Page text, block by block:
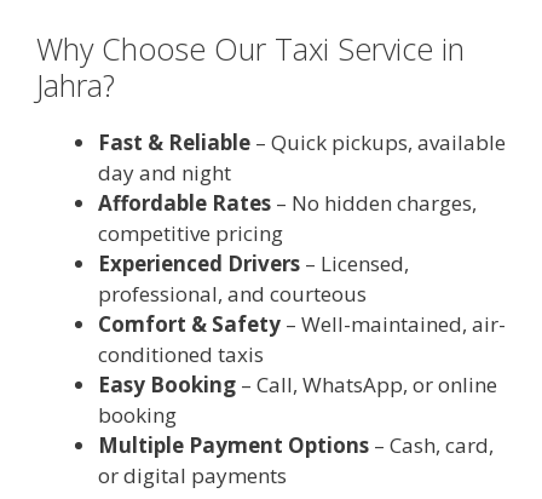
Why Choose Our Taxi Service in
Jahra?
Fast & Reliable – Quick pickups, available
day and night
Affordable Rates – No hidden charges,
competitive pricing
Experienced Drivers – Licensed,
professional, and courteous
Comfort & Safety – Well-maintained, air-
conditioned taxis
Easy Booking – Call, WhatsApp, or online
booking
Multiple Payment Options – Cash, card,
or digital payments